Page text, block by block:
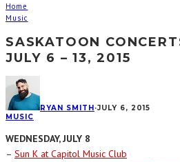
Home
Music
SASKATOON
JULY 6 – 13, 2015
RYAN SMITH ·JULY 6, 2015
MUSIC
WEDNESDAY, JULY 8
– Sun K at Capitol Music Club